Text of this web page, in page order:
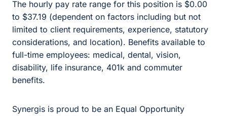
The hourly pay rate range for this position is $0.00
to $37.19 (dependent on factors including but not
limited to client requirements, experience, statutory
considerations, and location). Benefits available to
full-time employees: medical, dental, vision,
disability, life insurance, 401k and commuter
benefits.
Synergis is proud to be an Equal Opportunity